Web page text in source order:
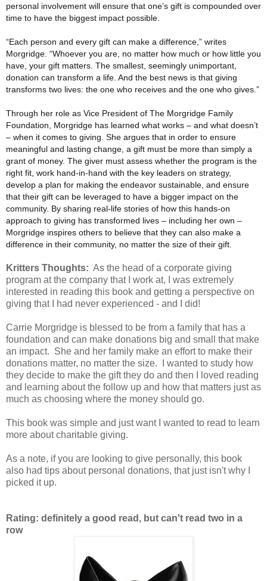
personal involvement will ensure that one’s gift is compounded over
time to have the biggest impact possible.
“Each person and every gift can make a difference,” writes
Morgridge. “Whoever you are, no matter how much or how little you
have, your gift matters. The smallest, seemingly unimportant,
donation can transform a life. And the best news is that giving
transforms two lives: the one who receives and the one who gives.”
Through her role as Vice President of The Morgridge Family
Foundation, Morgridge has learned what works – and what doesn’t
– when it comes to giving. She argues that in order to ensure
meaningful and lasting change, a gift must be more than simply a
grant of money. The giver must assess whether the program is the
right fit, work hand-in-hand with the key leaders on strategy,
develop a plan for making the endeavor sustainable, and ensure
that their gift can be leveraged to have a bigger impact on the
community. By sharing real-life stories of how this hands-on
approach to giving has transformed lives – including her own –
Morgridge inspires others to believe that they can also make a
difference in their community, no matter the size of their gift.
Kritters Thoughts: As the head of a corporate giving
program at the company that I work at, I was extremely
interested in reading this book and getting a perspective on
giving that I had never experienced - and I did!
Carrie Morgridge is blessed to be from a family that has a
foundation and can make donations big and small that make
an impact. She and her family make an effort to make their
donations matter, no matter the size. I wanted to study how
they decide to make the gift they do and then I loved reading
and learning about the follow up and how that matters just as
much as choosing where the money should go.
This book was simple and just want I wanted to read to learn
more about charitable giving.
As a note, if you are looking to give personally, this book
also had tips about personal donations, that just isn't why I
picked it up.
Rating: definitely a good read, but can't read two in a
row